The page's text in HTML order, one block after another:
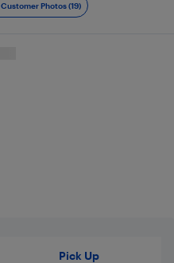
Customer Photos (19)
Pick Up